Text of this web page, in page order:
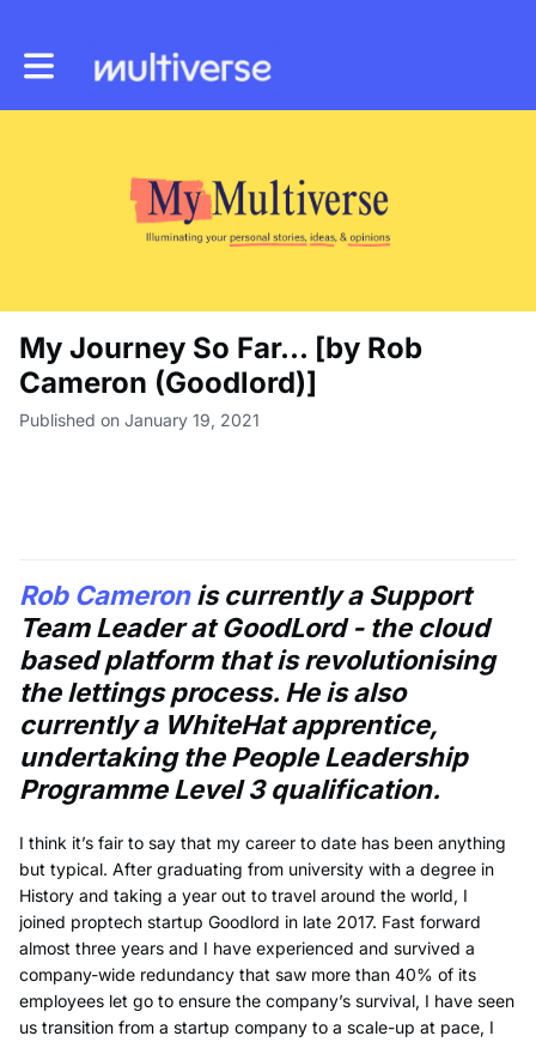
Toggle main navigation
My Journey So Far... [by Rob
Cameron (Goodlord)]
Published on January 19, 2021
Rob Cameronis currently a Support
Team Leader at GoodLord - the cloud
based platform that is revolutionising
the lettings process. He is also
currently a WhiteHat apprentice,
undertaking the People Leadership
Programme Level 3 qualification.
I think it’s fair to say that my career to date has been anything
but typical. After graduating from university with a degree in
History and taking a year out to travel around the world, I
joined proptech startup Goodlord in late 2017. Fast forward
almost three years and I have experienced and survived a
company-wide redundancy that saw more than 40% of its
employees let go to ensure the company’s survival, I have seen
us transition from a startup company to a scale-up at pace, I